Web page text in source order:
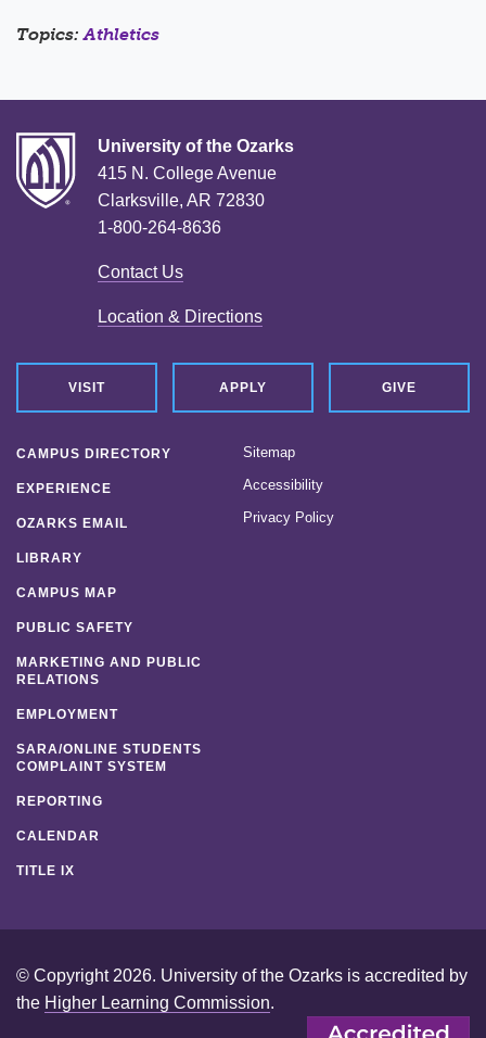
Topics:Athletics
University of the Ozarks
415 N. College Avenue
Clarksville, AR 72830
1-800-264-8636
Contact Us
Location & Directions
VISIT APPLY GIVE
CAMPUS DIRECTORY
EXPERIENCE
OZARKS EMAIL
LIBRARY
CAMPUS MAP
PUBLIC SAFETY
MARKETING AND PUBLIC
RELATIONS
EMPLOYMENT
SARA/ONLINE STUDENTS
COMPLAINT SYSTEM
REPORTING
CALENDAR
TITLE IX
Sitemap
Accessibility
Privacy Policy
© Copyright 2026. University of the Ozarks is accredited by
the Higher Learning Commission.